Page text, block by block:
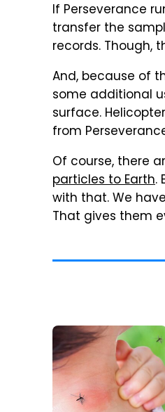
If Perseverance
transfer the
records. Though,
And, because of
some additional
surface.
from
Of course, there
particles to Earth.
with that. We
That gives them